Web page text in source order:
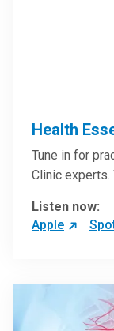
Health
Tune in for
Clinic
Listen now:
Apple